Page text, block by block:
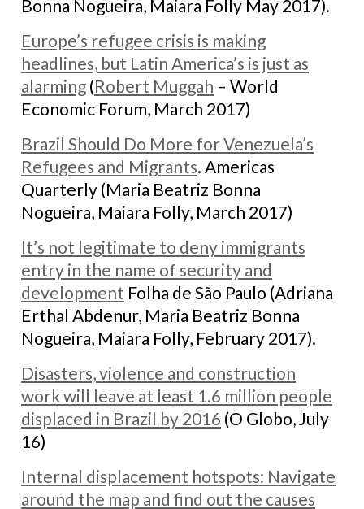
Bonna Nogueira, Maiara Folly May 2017).
Europe’s refugee crisis is making
headlines, but Latin America’s is just as
alarming (Robert Muggah – World
Economic Forum, March 2017)
Brazil Should Do More for Venezuela’s
Refugees and Migrants. Americas
Quarterly (Maria Beatriz Bonna
Nogueira, Maiara Folly, March 2017)
It’s not legitimate to deny immigrants
entry in the name of security and
development Folha de São Paulo (Adriana
Erthal Abdenur, Maria Beatriz Bonna
Nogueira, Maiara Folly, February 2017).
Disasters, violence and construction
work will leave at least 1.6 million people
displaced in Brazil by 2016 (O Globo, July
16)
Internal displacement hotspots: Navigate
around the map and find out the causes